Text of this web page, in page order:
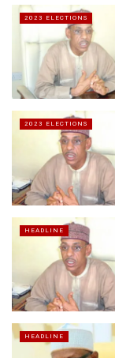
2023 ELECTIONS
2023 ELECTIONS
HEADLINE
HEADLINE